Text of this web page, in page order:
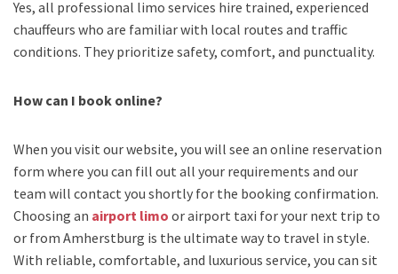
Yes, all professional limo services hire trained, experienced
chauffeurs who are familiar with local routes and traffic
conditions. They prioritize safety, comfort, and punctuality.
How can I book online?
When you visit our website, you will see an online reservation
form where you can fill out all your requirements and our
team will contact you shortly for the booking confirmation.
Choosing an airport limo orairport taxi for your next trip to
or from Amherstburg is the ultimate way to travel in style.
With reliable, comfortable, and luxurious service, you can sit